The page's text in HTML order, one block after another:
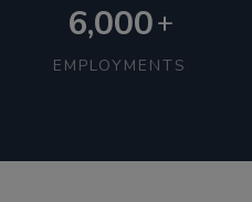
6,000+
EMPLOYMENTS